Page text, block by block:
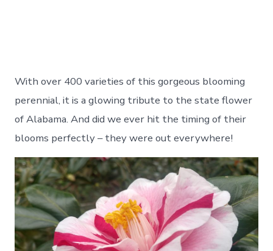
With over 400 varieties of this gorgeous blooming
perennial, it is a glowing tribute to the state flower
of Alabama. And did we ever hit the timing of their
blooms perfectly – they were out everywhere!